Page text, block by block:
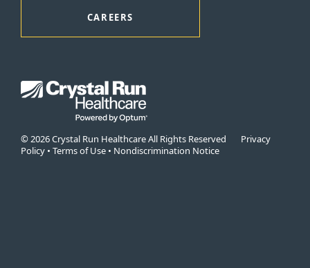
CAREERS
© 2026 Crystal Run Healthcare All Rights Reserved Privacy
Policy • Terms of Use • Nondiscrimination Notice